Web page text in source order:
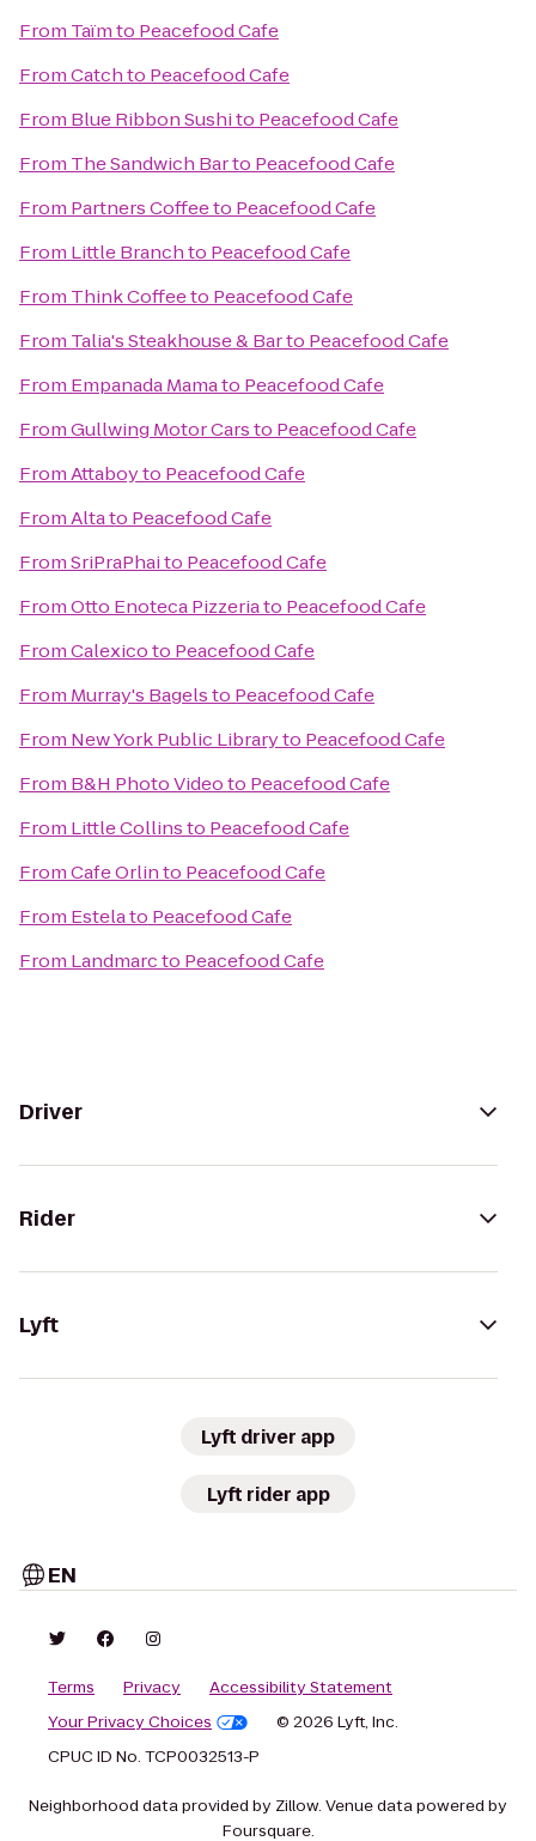
From Taïmto Peacefood Cafe
FromCatchto Peacefood Cafe
From Blue Ribbon Sushito Peacefood Cafe
From The Sandwich Barto Peacefood Cafe
From Partners Coffeeto Peacefood Cafe
From Little Branchto Peacefood Cafe
From Think Coffeeto Peacefood Cafe
From Talia's Steakhouse & Barto Peacefood Cafe
From Empanada Mamato Peacefood Cafe
FromGullwing Motor Carsto Peacefood Cafe
FromAttaboyto Peacefood Cafe
FromAltato Peacefood Cafe
FromSriPraPhaito Peacefood Cafe
FromOtto Enoteca Pizzeriato Peacefood Cafe
FromCalexicoto Peacefood Cafe
From Murray's Bagelsto Peacefood Cafe
From New York Public Libraryto Peacefood Cafe
From B&H Photo Videoto Peacefood Cafe
From Little Collinsto Peacefood Cafe
FromCafe Orlinto Peacefood Cafe
From Estelato Peacefood Cafe
From Landmarcto Peacefood Cafe
Driver
Rider
Lyft
Lyft driver app
Lyft rider app
EN
Terms Privacy
Accessibility Statement
Your Privacy Choices
© 2026 Lyft, Inc.
CPUC ID No. TCP0032513-P
Neighborhood data provided by Zillow. Venue data powered by
Foursquare.